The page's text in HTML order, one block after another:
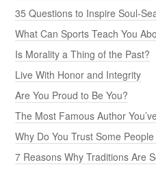
35 Questions to Inspire Soul-
What Can Sports Teach You
Is Morality a Thing of the Past?
Live With Honor and Integrity
Are You Proud to Be You?
The Most Famous Author
Why Do You Trust Some
7 Reasons Why Traditions Are